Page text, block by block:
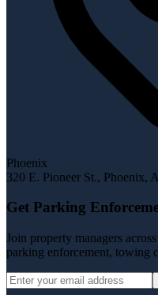
Phoenix
320 E. Pioneer St., Phoenix,
Get Parking
Join property managers
parking enforcement, towing